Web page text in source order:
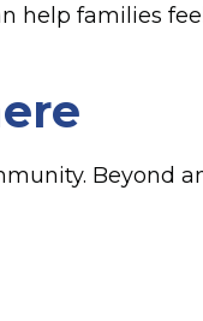
help families
Beyond